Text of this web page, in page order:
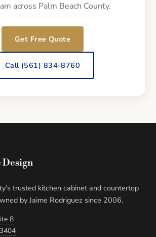
across Palm Beach County.
Get Free Quote
Call (561) 834-8760
Design
trusted kitchen cabinet and countertop
by Jaime Rodriguez since 2006.
8